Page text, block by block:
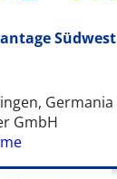
Südwest
Germania
GmbH